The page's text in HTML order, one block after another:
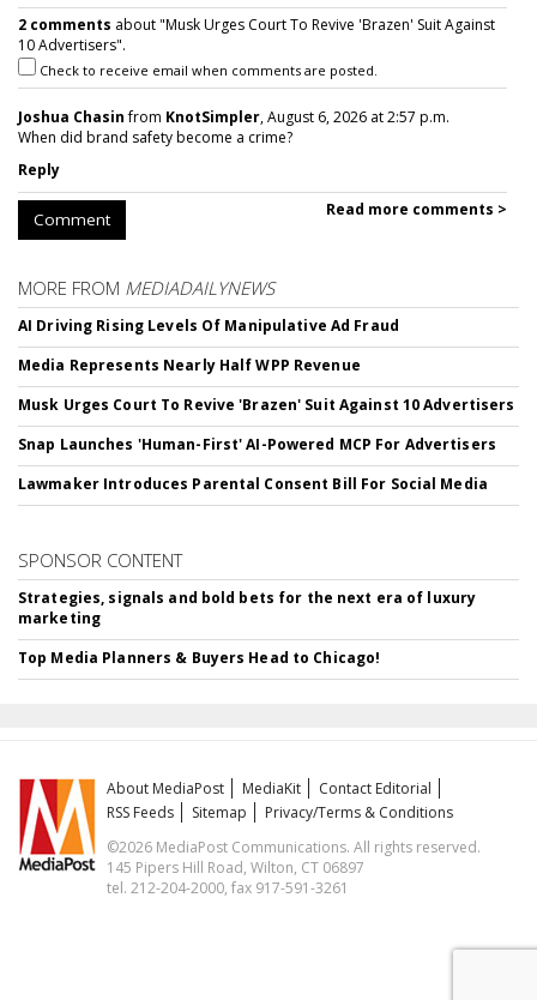
2 comments about "Musk Urges Court To Revive 'Brazen' Suit Against
10 Advertisers".
Check to receive email when comments are posted.
Joshua Chasinfrom KnotSimpler, August 6, 2026 at 2:57 p.m.
When did brand safety become a crime?
Reply
Comment Read more comments >
MORE FROM MEDIADAILYNEWS
AI Driving Rising Levels Of Manipulative Ad Fraud
Media Represents Nearly Half WPP Revenue
Musk Urges Court To Revive 'Brazen' Suit Against 10 Advertisers
Snap Launches 'Human-First' AI-Powered MCP For Advertisers
Lawmaker Introduces Parental Consent Bill For Social Media
SPONSOR CONTENT
Strategies, signals and bold bets for the next era of luxury
marketing
Top Media Planners & Buyers Head to Chicago!
About MediaPost MediaKit
Contact Editorial
RSS Feeds
Sitemap
Privacy/Terms & Conditions
©2026 MediaPost Communications. All rights reserved.
145 Pipers Hill Road, Wilton, CT 06897
tel. 212-204-2000, fax 917-591-3261